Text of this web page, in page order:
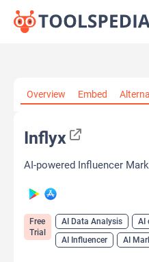
Overview Embed
Inflyx
AI-powered Influencer
Free
Trial
AI Data Analysis
AI
AI Influencer
AI